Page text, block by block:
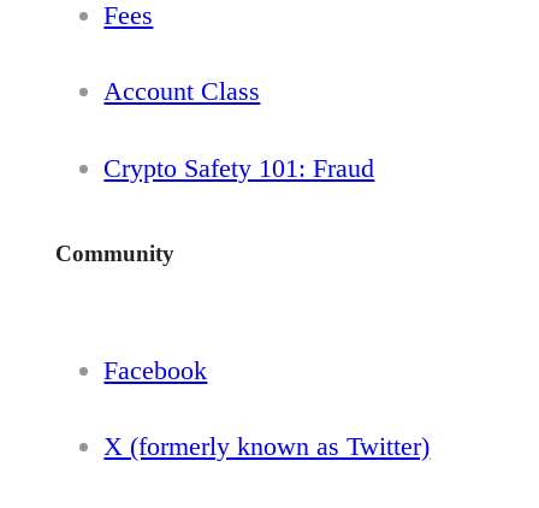
Fees
Account Class
Crypto Safety 101: Fraud
Community
Facebook
X (formerly known as Twitter)